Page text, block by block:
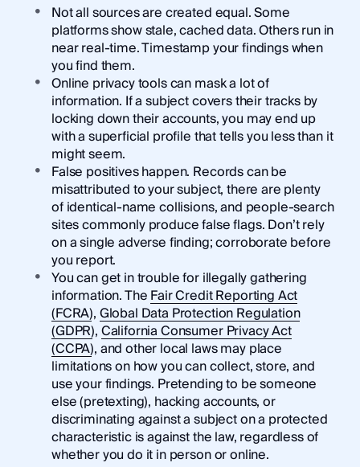
Not all sources are created equal. Some
platforms show stale, cached data. Others run in
near real-time. Timestamp your findings when
you find them.
Online privacy tools can mask a lot of
information. If a subject covers their tracks by
locking down their accounts, you may end up
with a superficial profile that tells you less than it
might seem.
False positives happen. Records can be
misattributed to your subject, there are plenty
of identical-name collisions, and people-search
sites commonly produce false flags. Don’t rely
on a single adverse finding; corroborate before
you report.
You can get in trouble for illegally gathering
information. TheFair Credit Reporting Act
(FCRA),Global Data Protection Regulation
(GDPR),California Consumer Privacy Act
(CCPA), and other local laws may place
limitations on how you can collect, store, and
use your findings. Pretending to be someone
else (pretexting), hacking accounts, or
discriminating against a subject on a protected
characteristic is against the law, regardless of
whether you do it in person or online.